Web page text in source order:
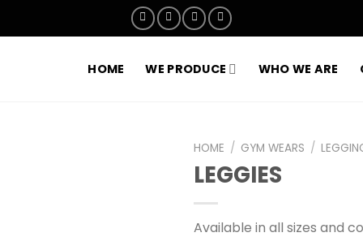
HOME WE PRODUCE WHO WE ARE
HOME / GYM WEARS /
LEGGIES
Available in all sizes and